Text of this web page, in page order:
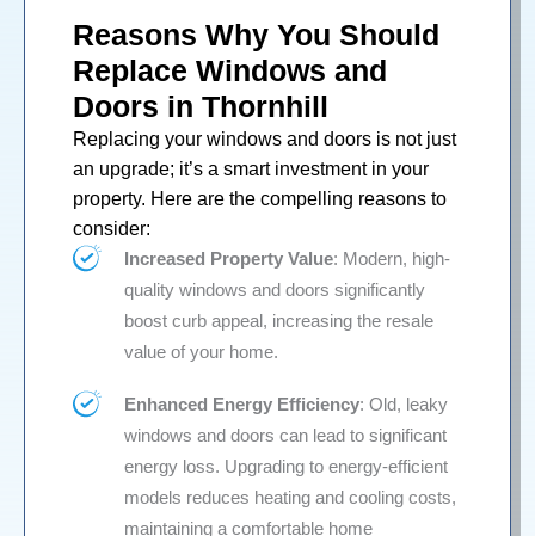
Reasons Why You Should
Replace Windows and
Doors in Thornhill
Replacing your windows and doors is not just
an upgrade; it’s a smart investment in your
property. Here are the compelling reasons to
consider:
Increased Property Value: Modern, high-
quality windows and doors significantly
boost curb appeal, increasing the resale
value of your home.
Enhanced Energy Efficiency: Old, leaky
windows and doors can lead to significant
energy loss. Upgrading to energy-efficient
models reduces heating and cooling costs,
maintaining a comfortable home